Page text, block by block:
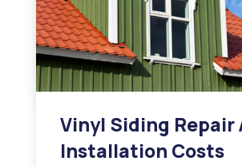
Vinyl Siding Repair
Installation Costs